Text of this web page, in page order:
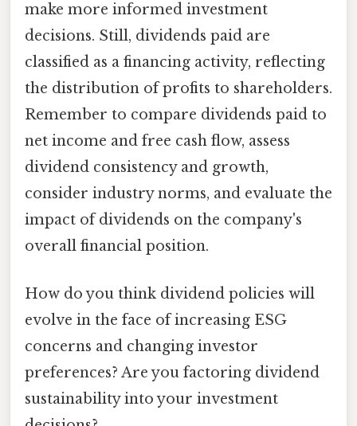
make more informed investment
decisions. Still, dividends paid are
classified as a financing activity, reflecting
the distribution of profits to shareholders.
Remember to compare dividends paid to
net income and free cash flow, assess
dividend consistency and growth,
consider industry norms, and evaluate the
impact of dividends on the company's
overall financial position.
How do you think dividend policies will
evolve in the face of increasing ESG
concerns and changing investor
preferences? Are you factoring dividend
sustainability into your investment